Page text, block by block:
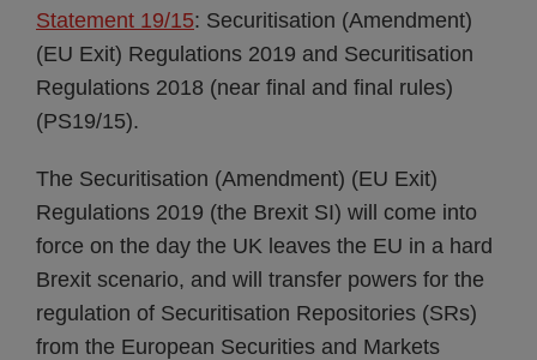
Statement 19/15: Securitisation (Amendment)
(EU Exit) Regulations 2019 and Securitisation
Regulations 2018 (near final and final rules)
(PS19/15).
The Securitisation (Amendment) (EU Exit)
Regulations 2019 (the Brexit SI) will come into
force on the day the UK leaves the EU in a hard
Brexit scenario, and will transfer powers for the
regulation of Securitisation Repositories (SRs)
from the European Securities and Markets